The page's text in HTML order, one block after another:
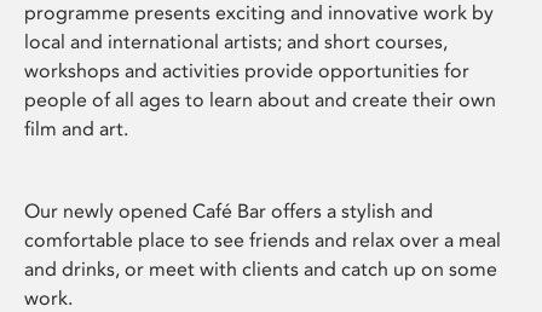
programme presents exciting and innovative work by
local and international artists; and short courses,
workshops and activities provide opportunities for
people of all ages to learn about and create their own
film and art.
Our newly opened Café Bar offers a stylish and
comfortable place to see friends and relax over a meal
and drinks, or meet with clients and catch up on some
work.